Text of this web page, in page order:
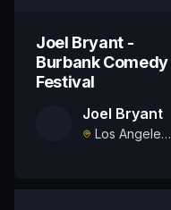
Joel Bryant -
Burbank Comedy
Festival
Joel Bryant
Los Angeles, US